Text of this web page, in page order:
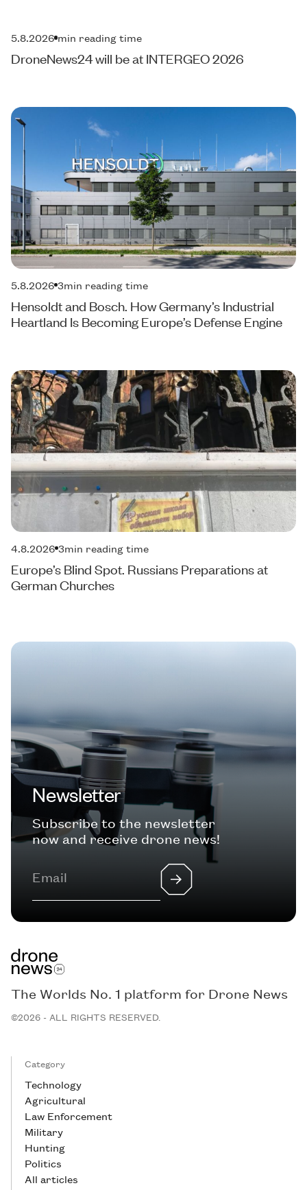
5.8.2026 min reading time
DroneNews24 will be at INTERGEO 2026
5.8.2026 3min reading time
Hensoldt and Bosch. How Germany’s Industrial
Heartland Is Becoming Europe’s Defense Engine
4.8.2026 3min reading time
Europe’s Blind Spot. Russians Preparations at
German Churches
Newsletter
Subscribe to the newsletter
now and receive drone news!
The Worlds No. 1 platform for Drone News
©2026 - ALL RIGHTS RESERVED.
Category
Technology
Agricultural
Law Enforcement
Military
Hunting
Politics
All articles